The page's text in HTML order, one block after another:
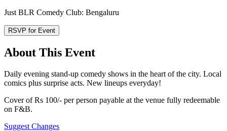
Just BLR Comedy Club: Bengaluru
RSVP for Event
About This Event
Daily evening stand-up comedy shows in the heart of the city. Local
comics plus surprise acts. New lineups everyday!
Cover of Rs 100/- per person payable at the venue fully redeemable
on F&B.
Suggest Changes